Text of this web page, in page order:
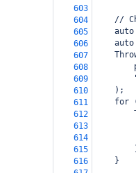
603
604
//
605
auto
606
auto
607
608
609
610
    );
611
for
612
613
614
615
616
    }